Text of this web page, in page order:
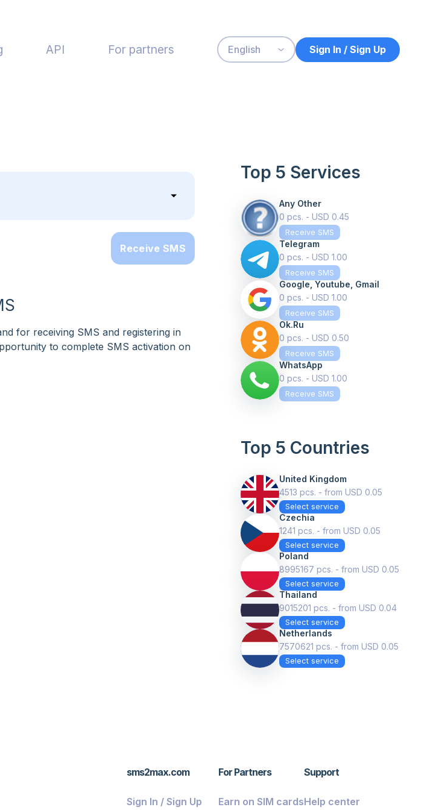
API For partners English Sign In / Sign Up
Receive SMS
for receiving SMS and registering in
to complete SMS activation on
Top 5 Services
Any Other
0 pcs. - USD 0.45
Receive SMS
Telegram
0 pcs. - USD 1.00
Receive SMS
Google, Youtube, Gmail
0 pcs. - USD 1.00
Receive SMS
Ok.ru
0 pcs. - USD 0.50
Receive SMS
WhatsApp
0 pcs. - USD 1.00
Receive SMS
Top 5 Countries
United Kingdom
4513 pcs. - from USD 0.05
Select service
Czechia
1241 pcs. - from USD 0.05
Select service
Poland
8995167 pcs. - from USD 0.05
Select service
Thailand
9015201 pcs. - from USD 0.04
Select service
Netherlands
7570621 pcs. - from USD 0.05
Select service
sms2max.com
Sign In / Sign Up
For Partners
Earn on SIM cards
Support
Help center